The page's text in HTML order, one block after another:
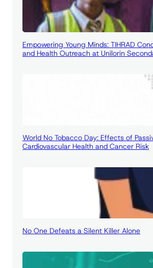
Empowering Young Minds: TIHRAD
and Health Outreach at Unilorin
World No Tobacco Day: Effects of
Cardiovascular Health and Cancer Risk
No One Defeats a Silent Killer Alone